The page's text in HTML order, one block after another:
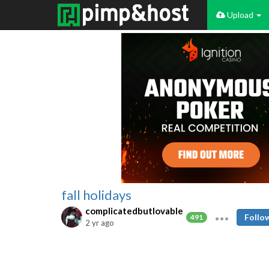
Upload
fall holidays
complicatedbutlovable
491
2 yr ago